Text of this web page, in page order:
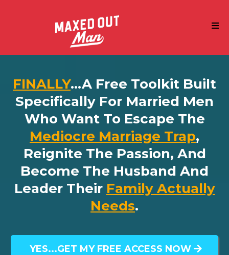
FINALLY...a Free Toolkit Built
Specifically For Married Men
Who Want To Escape The
Mediocre Marriage Trap,
Reignite The Passion, And
Become The Husband And
Leader Their Family Actually
Needs.
YES...GET MY FREE ACCESS NOW